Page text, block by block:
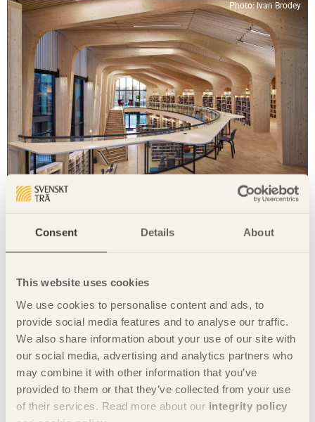
Consent Details About
This website uses cookies
We use cookies to personalise content and ads, to
provide social media features and to analyse our traffic.
We also share information about your use of our site with
our social media, advertising and analytics partners who
may combine it with other information that you’ve
provided to them or that they’ve collected from your use
of their services. Read more about our integrity policy
Photo: Ivan Brodey
IN BRIEF
Samlingin Sand, Norway by Helen & Hard